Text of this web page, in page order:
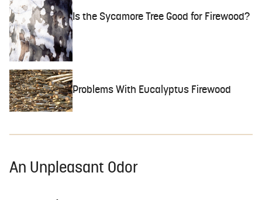
Is the Sycamore Tree Good for Firewood?
Problems With Eucalyptus Firewood
An Unpleasant Odor